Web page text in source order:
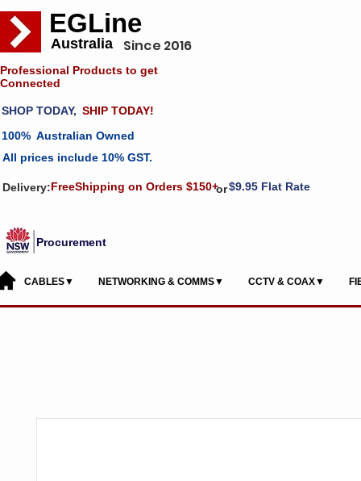
EGLine
Australia Since 2016
Professional Products to get
Connected
SHOP TODAY, SHIP TODAY!
Australian Owned
All prices include 10% GST.
Delivery:FreeShipping on Orders $150+or$9.95 Flat Rate
Procurement
CABLES▼ NETWORKING & COMMS▼ CCTV & COAX▼